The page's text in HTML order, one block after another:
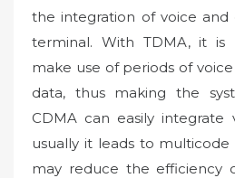
the integration of voice and
terminal. With TDMA, it is
make use of periods of
data, thus making the
CDMA can easily
usually it leads to multicode
may reduce the efficiency